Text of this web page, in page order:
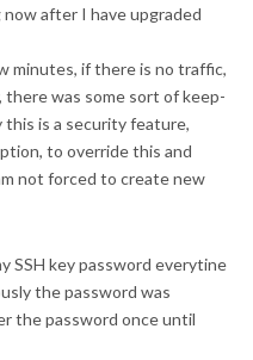
after I have upgraded
minutes, if there is no traffic,
was some sort of keep-
this is a security feature,
to override this and
not forced to create new
SSH key password everytine
the password was
the password once until